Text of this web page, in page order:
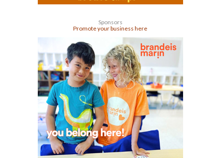
Sponsors
Promote your business here